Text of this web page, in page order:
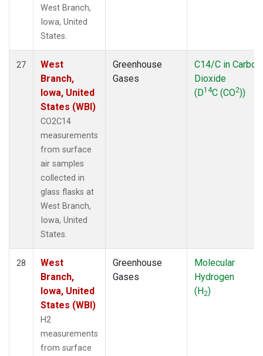
West Branch,
Iowa, United
States.
27
West
Branch,
Iowa, United
States (WBI)
CO2C14
measurements
from surface
air samples
collected in
glass flasks at
West Branch,
Iowa, United
States.
Greenhouse
Gases
C14/C in Carbon
Dioxide
(D14C (CO2))
28
West
Branch,
Iowa, United
States (WBI)
H2
measurements
from surface
Greenhouse
Gases
Molecular
Hydrogen
(H2)